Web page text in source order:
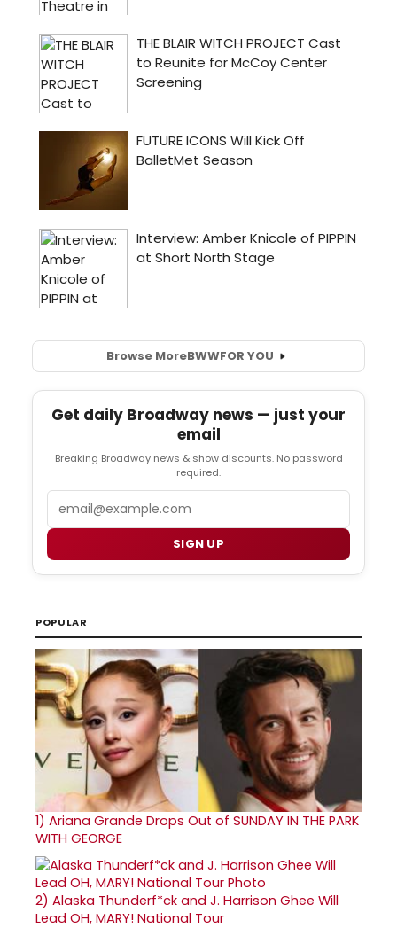
Browse MoreBWWFOR YOU
Get daily Broadway news — just your
email
Breaking Broadway news & show discounts. No password
required.
SIGN UP
POPULAR
1) Ariana Grande Drops Out of SUNDAY IN THE PARK
WITH GEORGE
2) Alaska Thunderf*ck and J. Harrison Ghee Will
Lead OH, MARY! National Tour